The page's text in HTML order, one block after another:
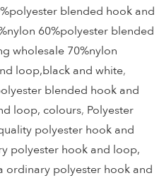
blended hook and
60%polyester blended
wholesale 70%nylon
loop,black and white,
blended hook and
loop, colours, Polyester
polyester hook and
polyester hook and loop,
ordinary polyester hook and